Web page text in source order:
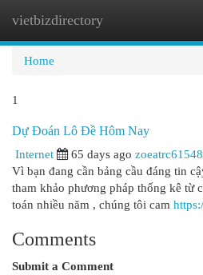
vietbizdirectory
Home
1
Dự Đoán Lô Đề Hôm Nay
Internet
65 days ago
Vì bạn đang cần bảng cầu đáng tin
tham khảo phương pháp thống kê từ
toán nhiều năm , chúng tôi cam
Comments
Submit a Comment